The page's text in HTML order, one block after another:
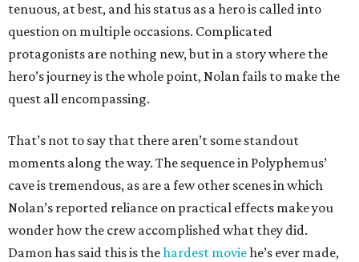
tenuous, at best, and his status as a hero is called into
question on multiple occasions. Complicated
protagonists are nothing new, but in a story where the
hero’s journey is the whole point, Nolan fails to make the
quest all encompassing.
That’s not to say that there aren’t some standout
moments along the way. The sequence in Polyphemus’
cave is tremendous, as are a few other scenes in which
Nolan’s reported reliance on practical effects make you
wonder how the crew accomplished what they did.
Damon has said this is thehardest moviehe’s ever made,